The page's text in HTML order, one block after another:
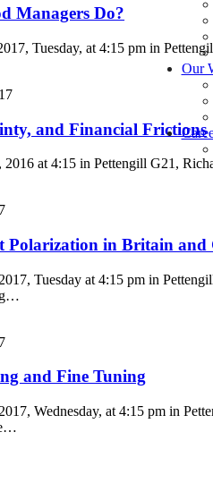
Our
Managers Do?
Tuesday, at 4:15 pm in
and Financial Frictions
2016 at 4:15 in Pettengill G21,
Polarization in Britain and
Tuesday at 4:15 pm in
and Fine Tuning
Wednesday, at 4:15 pm in